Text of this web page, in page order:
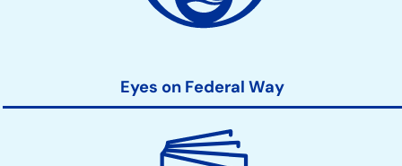
Eyes on Federal Way